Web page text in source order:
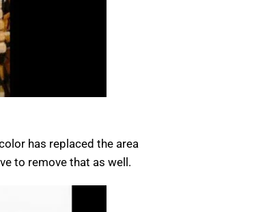
has replaced the area
to remove that as well.